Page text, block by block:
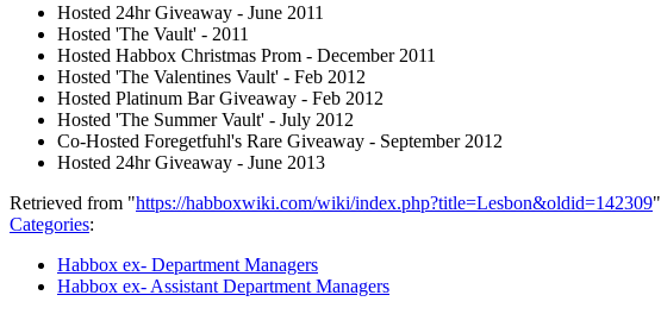
Hosted 24hr Giveaway - June 2011
Hosted 'The Vault' - 2011
Hosted Habbox Christmas Prom - December 2011
Hosted 'The Valentines Vault' - Feb 2012
Hosted Platinum Bar Giveaway - Feb 2012
Hosted 'The Summer Vault' - July 2012
Co-Hosted Foregetfuhl's Rare Giveaway - September 2012
Hosted 24hr Giveaway - June 2013
Retrieved from "https://habboxwiki.com/wiki/index.php?title=Lesbon&oldid=142309"
Categories:
Habbox ex- Department Managers
Habbox ex- Assistant Department Managers